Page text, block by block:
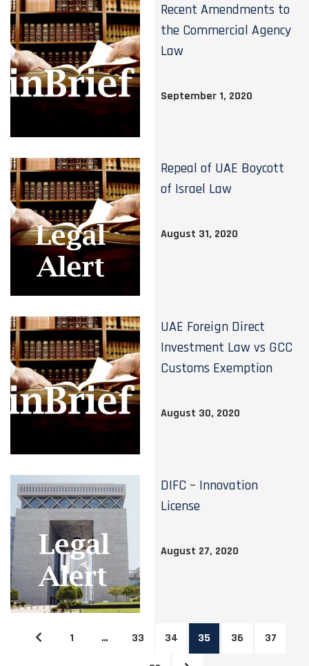
Recent Amendments to
the Commercial Agency
Law
September 1, 2020
Repeal of UAE Boycott
of Israel Law
August 31, 2020
UAE Foreign Direct
Investment Law vs GCC
Customs Exemption
August 30, 2020
DIFC – Innovation
License
August 27, 2020
1 … 33 34 35 36 37